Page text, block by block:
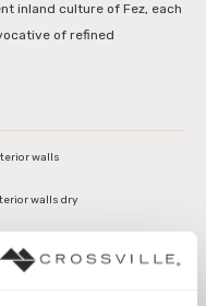
inland culture of Fez, each
of refined
walls
walls dry